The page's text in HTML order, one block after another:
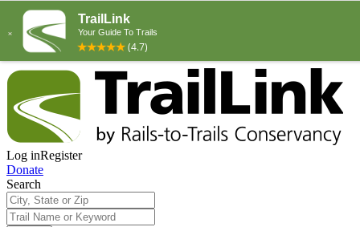
Log inRegister
Donate
Search